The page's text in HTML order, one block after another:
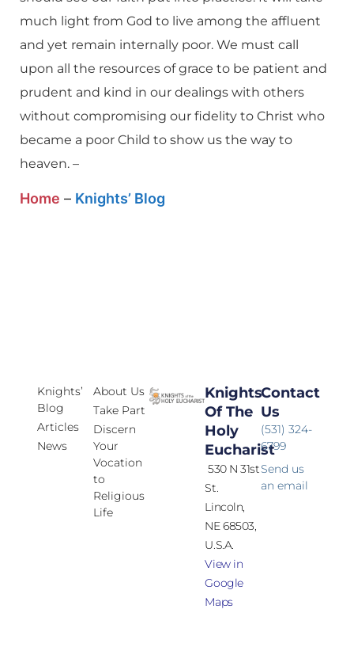
much light from God to live among the affluent
and yet remain internally poor. We must call
upon all the resources of grace to be patient and
prudent and kind in our dealings with others
without compromising our fidelity to Christ who
became a poor Child to show us the way to
heaven. –
Home – Knights’ Blog
Knights’
Blog
Articles
News
About Us
Take Part
Discern
Your
Vocation
to
Religious
Life
Knights
Of The
Holy
Eucharist
530 N 31st
St.
Lincoln,
NE 68503,
U.S.A.
View in
Google
Maps
Contact
Us
(531) 324-
6799
Send us
an email